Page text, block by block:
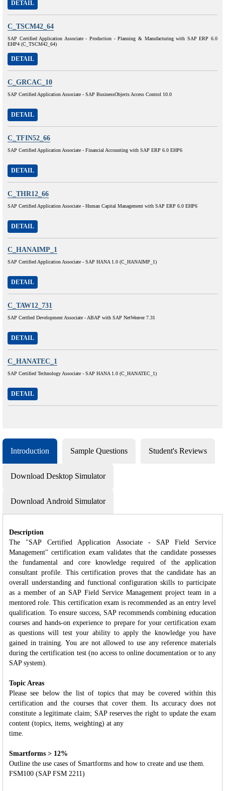
DETAIL
C_TSCM42_64
SAP Certified Application Associate - Production - Planning & Manufacturing with SAP ERP 6.0
EHP4 (C_TSCM42_64)
DETAIL
C_GRCAC_10
SAP Certified Application Associate - SAP BusinessObjects Access Control 10.0
DETAIL
C_TFIN52_66
SAP Certified Application Associate - Financial Accounting with SAP ERP 6.0 EHP6
DETAIL
C_THR12_66
SAP Certified Application Associate - Human Capital Management with SAP ERP 6.0 EHP6
DETAIL
C_HANAIMP_1
SAP Certified Application Associate - SAP HANA 1.0 (C_HANAIMP_1)
DETAIL
C_TAW12_731
SAP Certfied Development Associate - ABAP with SAP NetWeaver 7.31
DETAIL
C_HANATEC_1
SAP Certified Technology Associate - SAP HANA 1.0 (C_HANATEC_1)
DETAIL
Introduction Sample Questions Student's Reviews
Download Desktop Simulator
Download Android Simulator
Description
The "SAP Certified Application Associate - SAP Field Service
Management" certification exam validates that the candidate possesses
the fundamental and core knowledge required of the application
consultant profile. This certification proves that the candidate has an
overall understanding and functional configuration skills to participate
as a member of an SAP Field Service Management project team in a
mentored role. This certification exam is recommended as an entry level
qualification. To ensure success, SAP recommends combining education
courses and hands-on experience to prepare for your certification exam
as questions will test your ability to apply the knowledge you have
gained in training. You are not allowed to use any reference materials
during the certification test (no access to online documentation or to any
SAP system).
Topic Areas
Please see below the list of topics that may be covered within this
certification and the courses that cover them. Its accuracy does not
constitute a legitimate claim; SAP reserves the right to update the exam
content (topics, items, weighting) at any
time.
Smartforms > 12%
Outline the use cases of Smartforms and how to create and use them.
FSM100 (SAP FSM 2211)